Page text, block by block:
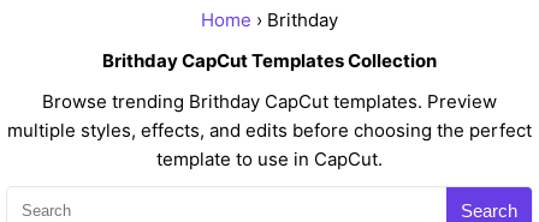
Home › Brithday
Brithday CapCut Templates Collection
Browse trending Brithday CapCut templates. Preview
multiple styles, effects, and edits before choosing the perfect
template to use in CapCut.
Search